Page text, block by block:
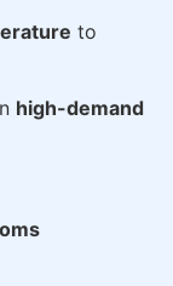
to
high-demand